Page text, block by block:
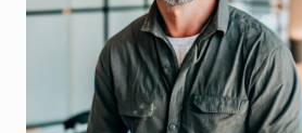
INCREASE
ONLINE
VISIBILITY
FOR
TRADIES